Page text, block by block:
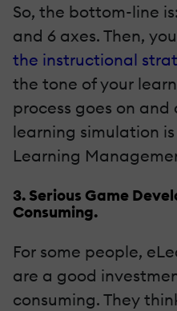
So, the bottom-line
and 6 axes. Then,
the instructional
the tone of your
process goes on
learning simulation
Learning
3. Serious Game
Consuming.
For some people,
are a good
consuming. They